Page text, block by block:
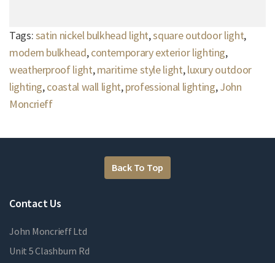
Tags:satin nickel bulkhead light,square outdoor light,
modern bulkhead,contemporary exterior lighting,
weatherproof light,maritime style light,luxury outdoor
lighting,coastal wall light,professional lighting,John
Moncrieff
Back To Top
Contact Us
John Moncrieff Ltd
Unit 5 Clashburn Rd